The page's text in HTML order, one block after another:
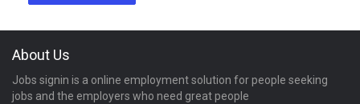
About Us
Jobs signin is a online employment solution for people seeking
jobs and the employers who need great people